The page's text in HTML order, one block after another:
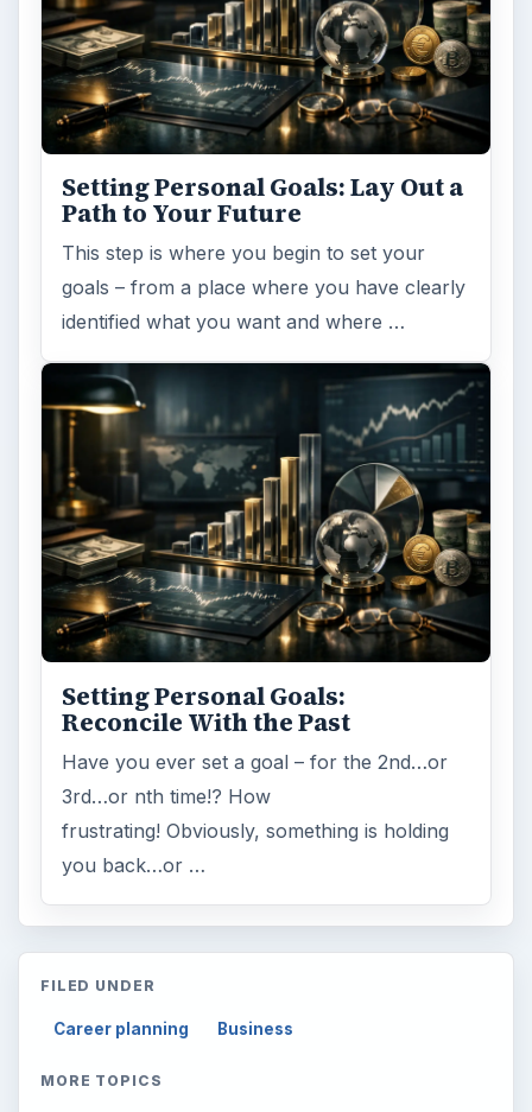
Setting Personal Goals: Lay Out a
Path to Your Future
This step is where you begin to set your
goals – from a place where you have clearly
identified what you want and where …
Setting Personal Goals:
Reconcile With the Past
Have you ever set a goal – for the 2nd…or
3rd…or nth time!? How
frustrating! Obviously, something is holding
you back…or …
FILED UNDER
Career planning Business
MORE TOPICS